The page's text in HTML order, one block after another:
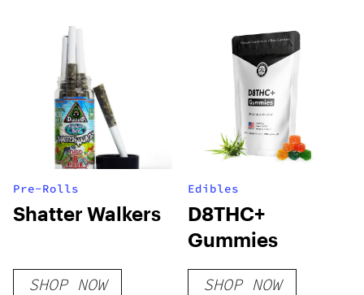
Pre-Rolls
Shatter Walkers
SHOP NOW
Edibles
D8THC+
Gummies
SHOP NOW